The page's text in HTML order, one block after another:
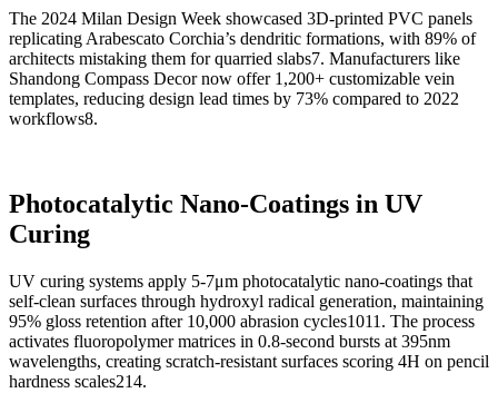
The 2024 Milan Design Week showcased 3D-printed PVC panels
replicating Arabescato Corchia’s dendritic formations, with 89% of
architects mistaking them for quarried slabs7. Manufacturers like
Shandong Compass Decor now offer 1,200+ customizable vein
templates, reducing design lead times by 73% compared to 2022
workflows8.
Photocatalytic Nano-Coatings in UV
Curing
UV curing systems apply 5-7μm photocatalytic nano-coatings that
self-clean surfaces through hydroxyl radical generation, maintaining
95% gloss retention after 10,000 abrasion cycles1011. The process
activates fluoropolymer matrices in 0.8-second bursts at 395nm
wavelengths, creating scratch-resistant surfaces scoring 4H on pencil
hardness scales214.